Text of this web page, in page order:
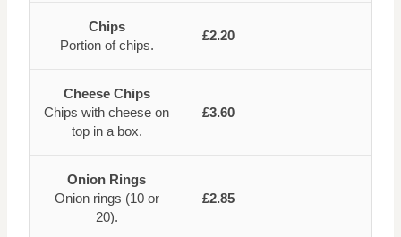
Chips
Portion of chips.
£2.20
Cheese Chips
Chips with cheese on
top in a box.
£3.60
Onion Rings
Onion rings (10 or
20).
£2.85